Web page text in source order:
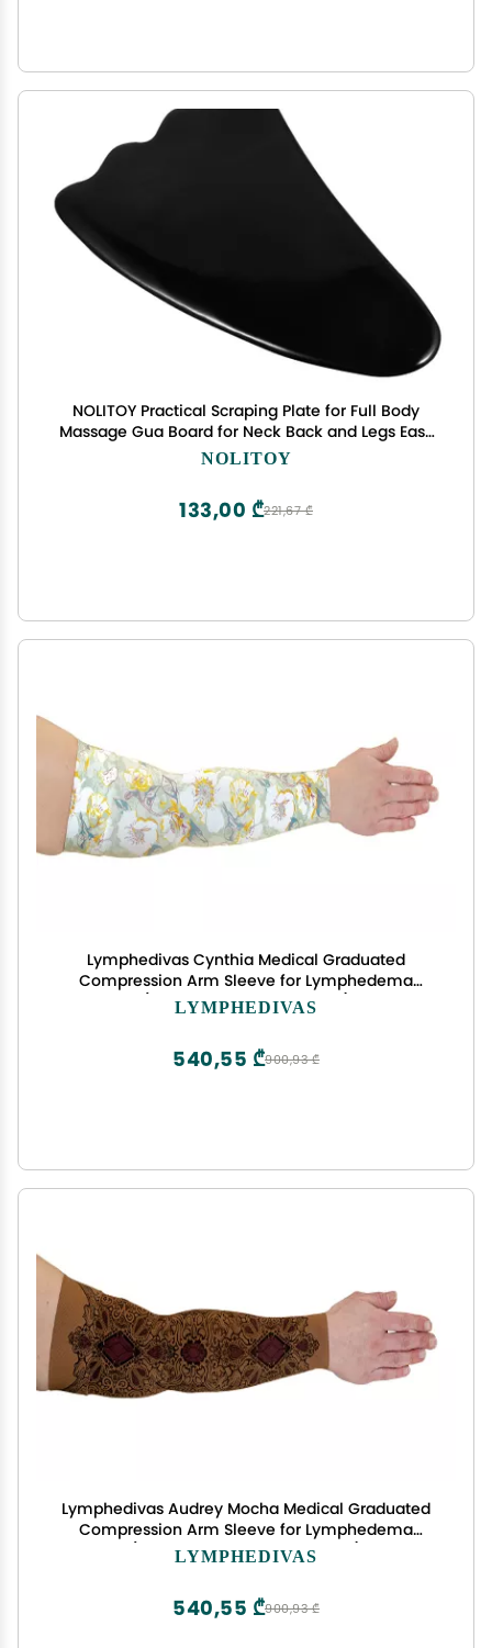
NOLITOY Practical Scraping Plate for Full Body
Massage Gua Board for Neck Back and Legs Easy
to Carry for Home and Outdoor Use
NOLITOY
221,67 ₾
133,00 ₾
Lymphedivas Cynthia Medical Graduated
Compression Arm Sleeve for Lymphedema
(Short 20-30 mmHg Large)
LYMPHEDIVAS
900,93 ₾
540,55 ₾
Lymphedivas Audrey Mocha Medical Graduated
Compression Arm Sleeve for Lymphedema
(Short 30-40 mmHg Medium)
LYMPHEDIVAS
900,93 ₾
540,55 ₾